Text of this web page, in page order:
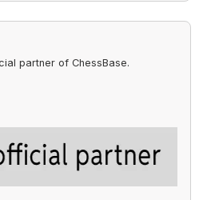
partner of ChessBase.